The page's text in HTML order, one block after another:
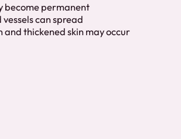
become permanent
can spread
and thickened skin may occur